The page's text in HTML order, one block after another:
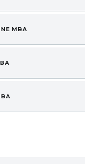
MBA